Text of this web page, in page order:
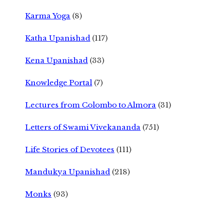
Karma Yoga (8)
Katha Upanishad (117)
Kena Upanishad (33)
Knowledge Portal (7)
Lectures from Colombo to Almora (31)
Letters of Swami Vivekananda (751)
Life Stories of Devotees (111)
Mandukya Upanishad (218)
Monks (93)